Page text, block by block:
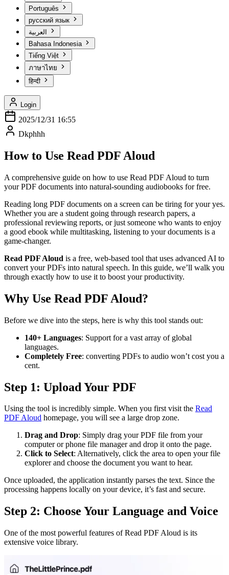
Português
русский язык
Bahasa Indonesia
Tiếng Việt
ภาษาไทย
हिन्दी
Login
2025/12/31 16:55
Dkphhh
How to Use Read PDF Aloud
A comprehensive guide on how to use Read PDF Aloud to turn
your PDF documents into natural-sounding audiobooks for free.
Reading long PDF documents on a screen can be tiring for your yes.
Whether you are a student going through research papers, a
professional reviewing reports, or just someone who wants to enjoy
a good ebook while multitasking, listening to your documents is a
game-changer.
Read PDF Aloud is a free, web-based tool that uses advanced AI to
convert your PDFs into natural speech. In this guide, we’ll walk you
through exactly how to use it to boost your productivity.
Why Use Read PDF Aloud?
Before we dive into the steps, here is why this tool stands out:
140+ Languages: Support for a vast array of global
languages.
Completely Free: converting PDFs to audio won’t cost you a
cent.
Step 1: Upload Your PDF
Using the tool is incredibly simple. When you first visit the Read
PDF Aloud homepage, you will see a large drop zone.
Drag and Drop: Simply drag your PDF file from your
computer or phone file manager and drop it onto the page.
Click to Select: Alternatively, click the area to open your file
explorer and choose the document you want to hear.
Once uploaded, the application instantly parses the text. Since the
processing happens locally on your device, it’s fast and secure.
Step 2: Choose Your Language and Voice
One of the most powerful features of Read PDF Aloud is its
extensive voice library.